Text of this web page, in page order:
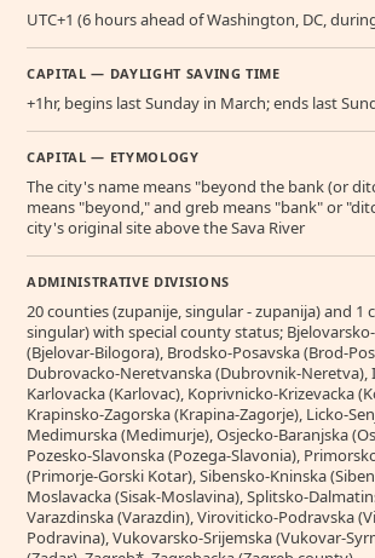
UTC+1 (6 hours ahead of Washington, DC,
CAPITAL — DAYLIGHT SAVING TIME
+1hr, begins last Sunday in March; ends last
CAPITAL — ETYMOLOGY
The city's name means "beyond the bank (or
means "beyond," and greb means "bank" or
city's original site above the Sava River
ADMINISTRATIVE DIVISIONS
20 counties (zupanije, singular - zupanija) and 1
singular) with special county status;
(Bjelovar-Bilogora), Brodsko-Posavska (Brod-
Dubrovacko-Neretvanska (Dubrovnik-Neretva),
Karlovacka (Karlovac), Koprivnicko-Krizevacka
Krapinsko-Zagorska (Krapina-Zagorje), Licko-
Medimurska (Medimurje), Osjecko-Baranjska
Pozesko-Slavonska (Pozega-Slavonia),
(Primorje-Gorski Kotar), Sibensko-Kninska
Moslavacka (Sisak-Moslavina), Splitsko-
Varazdinska (Varazdin), Viroviticko-Podravska
Podravina), Vukovarsko-Srijemska (Vukovar-